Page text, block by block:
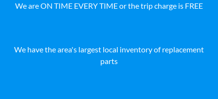
We are ON TIME EVERY TIME or the trip charge is FREE
We have the area's largest local inventory of replacement
parts